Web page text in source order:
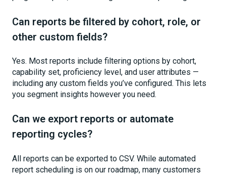
Can reports be filtered by cohort, role, or
other custom fields?
Yes. Most reports include filtering options by cohort,
capability set, proficiency level, and user attributes —
including any custom fields you’ve configured. This lets
you segment insights however you need.
Can we export reports or automate
reporting cycles?
All reports can be exported to CSV. While automated
report scheduling is on our roadmap, many customers